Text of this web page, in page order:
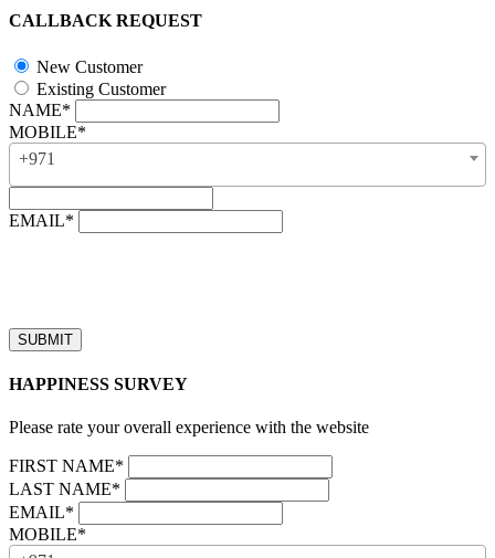
CALLBACK REQUEST
New Customer
Existing Customer
NAME*
MOBILE*
+971
EMAIL*
HAPPINESS SURVEY
Please rate your overall experience with the website
FIRST NAME*
LAST NAME*
EMAIL*
MOBILE*